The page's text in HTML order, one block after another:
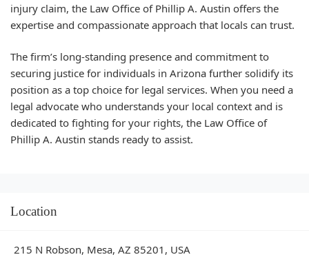
injury claim, the Law Office of Phillip A. Austin offers the
expertise and compassionate approach that locals can trust.
The firm’s long-standing presence and commitment to
securing justice for individuals in Arizona further solidify its
position as a top choice for legal services. When you need a
legal advocate who understands your local context and is
dedicated to fighting for your rights, the Law Office of
Phillip A. Austin stands ready to assist.
Location
215 N Robson, Mesa, AZ 85201, USA